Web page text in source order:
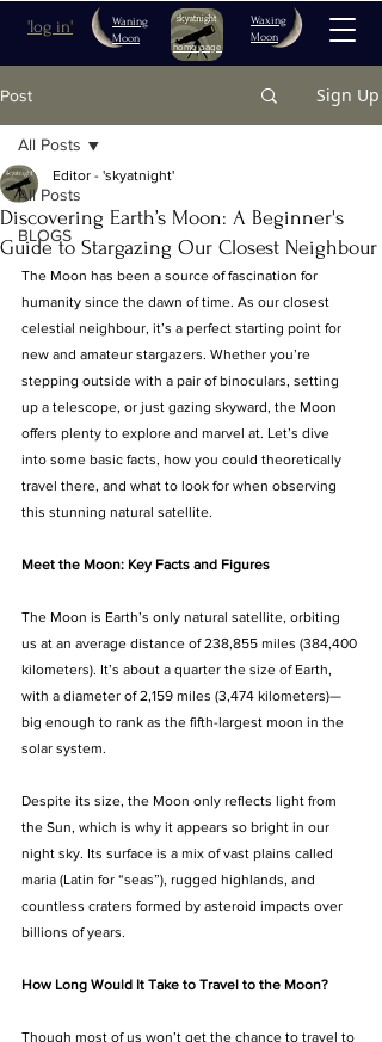
'log in'
Waxing
Moon
Waning
Moon
home page
Post Sign Up
All Posts
BLOGS
All Posts
Discovering Earth’s Moon: A Beginner's
Guide to Stargazing Our Closest Neighbour
Editor - 'skyatnight'
The Moon has been a source of fascination for
humanity since the dawn of time. As our closest
celestial neighbour, it’s a perfect starting point for
new and amateur stargazers. Whether you’re
stepping outside with a pair of binoculars, setting
up a telescope, or just gazing skyward, the Moon
offers plenty to explore and marvel at. Let’s dive
into some basic facts, how you could theoretically
travel there, and what to look for when observing
this stunning natural satellite.
Meet the Moon: Key Facts and Figures
The Moon is Earth’s only natural satellite, orbiting
us at an average distance of 238,855 miles (384,400
kilometers). It’s about a quarter the size of Earth,
with a diameter of 2,159 miles (3,474 kilometers)—
big enough to rank as the fifth-largest moon in the
solar system.
Despite its size, the Moon only reflects light from
the Sun, which is why it appears so bright in our
night sky. Its surface is a mix of vast plains called
maria (Latin for “seas”), rugged highlands, and
countless craters formed by asteroid impacts over
billions of years.
How Long Would It Take to Travel to the Moon?
Though most of us won’t get the chance to travel to